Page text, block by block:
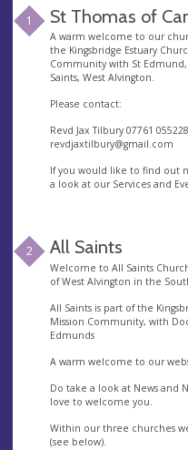
1 St Thomas of
A warm welcome to our
the Kingsbridge Estuary
Community with St Edmund,
Saints, West Alvington.
Please contact:
Revd Jax Tilbury 07761 055228
revdjaxtilbury@gmail.com
If you would like to find out
a look at our Services and
2 All Saints
Welcome to All Saints
of West Alvington in the
All Saints is part of the
Mission Community, with
Edmunds
A warm welcome to our
Do take a look at News and
love to welcome you.
Within our three churches
(see below).